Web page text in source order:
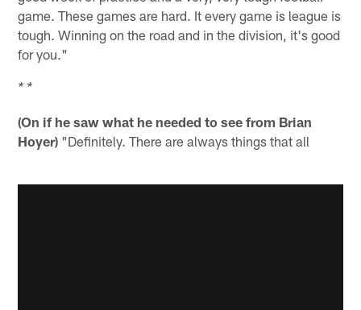
game. These games are hard. It every game is league is
tough. Winning on the road and in the division, it's good
for you."
* *
(On if he saw what he needed to see from Brian
Hoyer) "Definitely. There are always things that all